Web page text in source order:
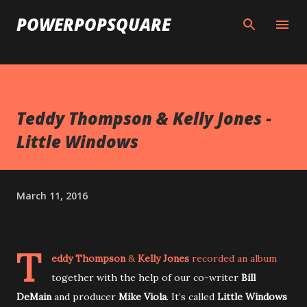
Skip to main content
POWERPOPSQUARE
Teddy Thompson & Kelly Jones -
Little Windows
March 11, 2016
T eddy Thompson&Kelly Jones recorded an album
together with the help of our co-writer Bill
DeMainand producer Mike Viola. It’s called Little Windows